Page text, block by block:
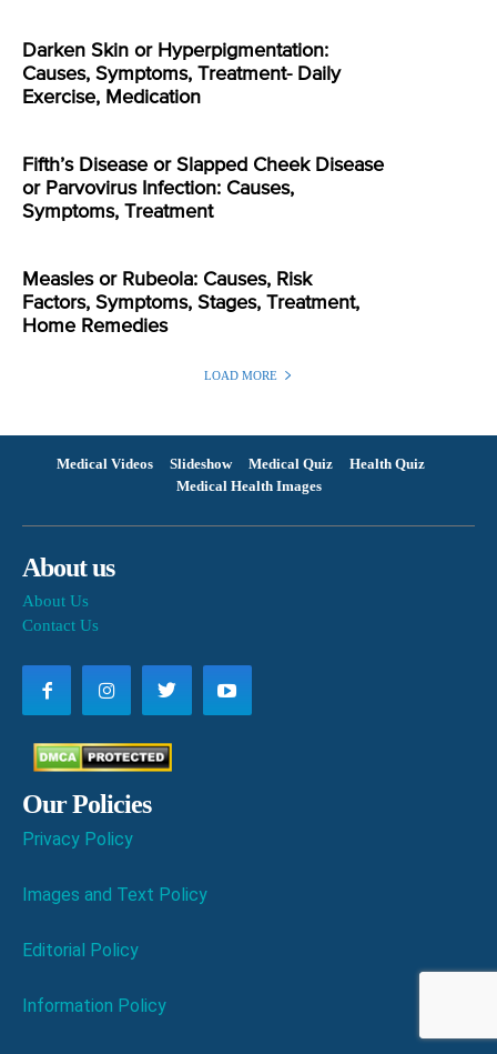
Darken Skin or Hyperpigmentation:
Causes, Symptoms, Treatment- Daily
Exercise, Medication
Fifth’s Disease or Slapped Cheek Disease
or Parvovirus Infection: Causes,
Symptoms, Treatment
Measles or Rubeola: Causes, Risk
Factors, Symptoms, Stages, Treatment,
Home Remedies
LOAD MORE
Medical Videos Slideshow Medical Quiz
Health Quiz
Medical Health Images
About us
About Us
Contact Us
Our Policies
Privacy Policy
Images and Text Policy
Editorial Policy
Information Policy